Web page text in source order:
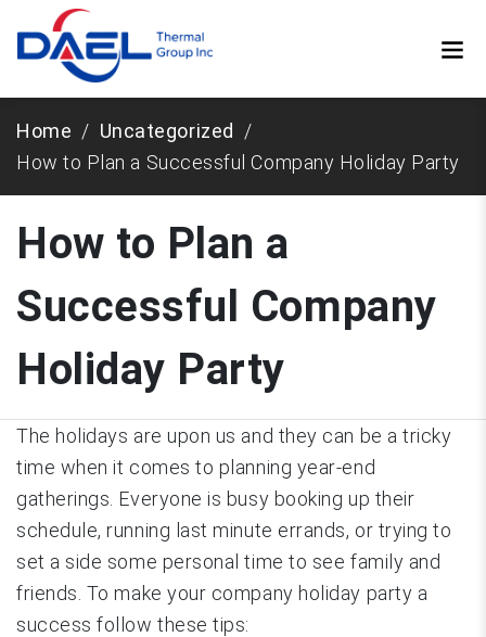
Home
Uncategorized
How to Plan a Successful Company Holiday Party
How to Plan a
Successful Company
Holiday Party
The holidays are upon us and they can be a tricky
time when it comes to planning year-end
gatherings. Everyone is busy booking up their
schedule, running last minute errands, or trying to
set a side some personal time to see family and
friends. To make your company holiday party a
success follow these tips: